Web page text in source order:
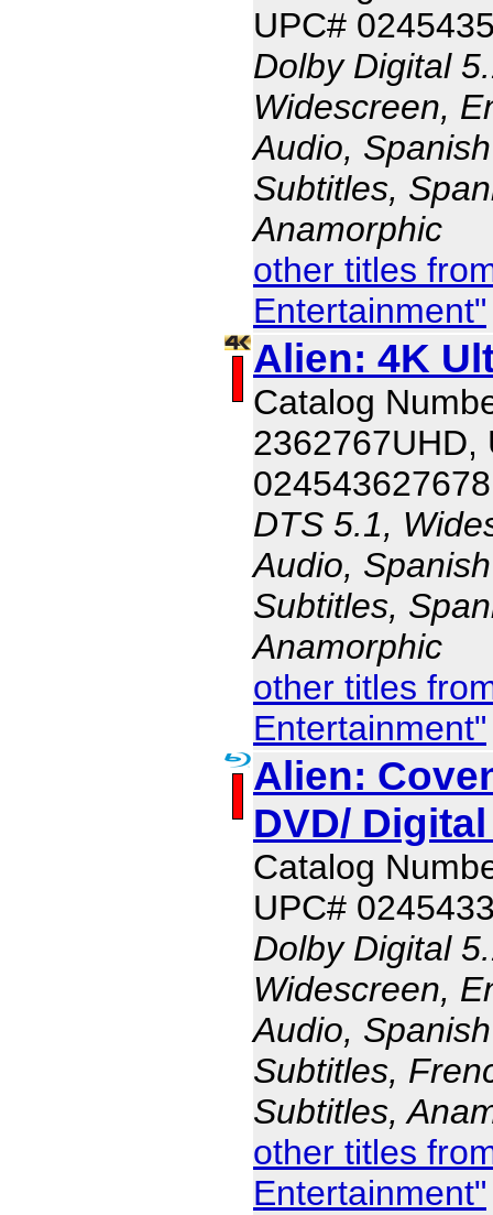
UPC#
Dolby Digital
Widescreen,
Audio,
Subtitles,
Anamorphic
other titles
Entertainment"
Alien: 4K
Catalog
2362767UHD,
024543627678
DTS 5.1,
Audio,
Subtitles,
Anamorphic
other titles
Entertainment"
Alien:
DVD/
Catalog
UPC#
Dolby Digital
Widescreen,
Audio,
Subtitles,
Subtitles,
other titles
Entertainment"